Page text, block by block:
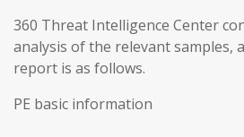
360 Threat Intelligence Center
analysis of the relevant samples,
report is as follows.
PE basic information